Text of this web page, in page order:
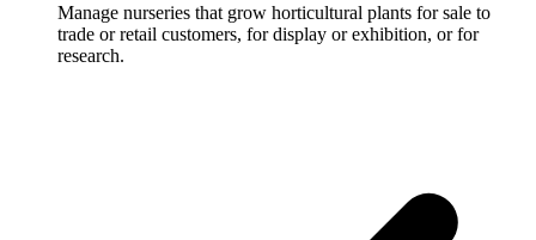
Manage nurseries that grow horticultural plants for sale to
trade or retail customers, for display or exhibition, or for
research.